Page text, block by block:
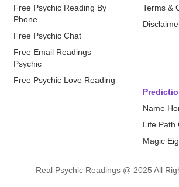
Free Psychic Reading By
Phone
Free Psychic Chat
Free Email Readings
Psychic
Free Psychic Love Reading
Terms &
Name
Life Path
Magic
Real Psychic Readings @ 2025 All